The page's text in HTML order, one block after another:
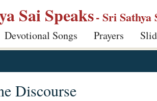
Sai Speaks- Sri
Devotional Songs Prayers
Discourse